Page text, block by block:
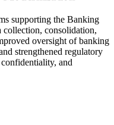
supporting the Banking
collection, consolidation,
oversight of banking
strengthened regulatory
and